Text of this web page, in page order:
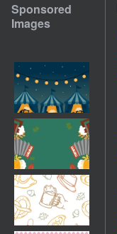
Sponsored
Images